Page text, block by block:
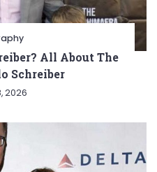
All About The
Schreiber
2026